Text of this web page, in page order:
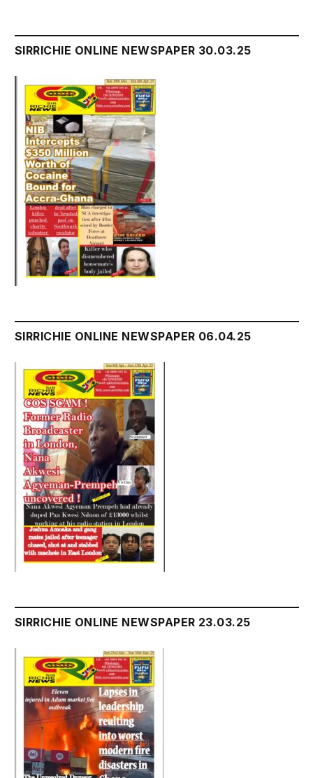
SIRRICHIE ONLINE NEWSPAPER 30.03.25
SIRRICHIE ONLINE NEWSPAPER 06.04.25
SIRRICHIE ONLINE NEWSPAPER 23.03.25